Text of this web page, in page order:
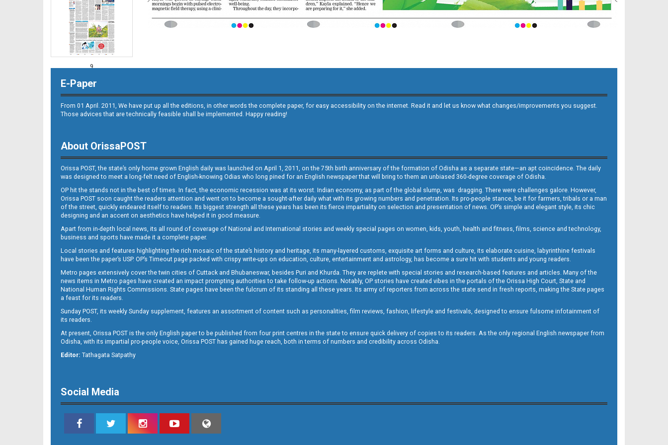
9
11
12
E-Paper
From 01 April. 2011, We have put up all the editions, in other words the complete paper, for easy accessibility on the internet. Read it and let us know what changes/improvements you suggest.
Those advices that are technically feasible shall be implemented. Happy reading!
About OrissaPOST
Orissa POST, the state’s only home grown English daily was launched on April 1, 2011, on the 75th birth anniversary of the formation of Odisha as a separate state—an apt coincidence. The daily
was designed to meet a long-felt need of English-knowing Odias who long pined for an English newspaper that will bring to them an unbiased 360-degree coverage of Odisha.
OP hit the stands not in the best of times. In fact, the economic recession was at its worst. Indian economy, as part of the global slump, was dragging. There were challenges galore. However,
Orissa POST soon caught the readers attention and went on to become a sought-after daily what with its growing numbers and penetration. Its pro-people stance, be it for farmers, tribals or a man
of the street, quickly endeared itself to readers. Its biggest strength all these years has been its fierce impartiality on selection and presentation of news. OP’s simple and elegant style, its chic
designing and an accent on aesthetics have helped it in good measure.
Apart from in-depth local news, its all round of coverage of National and International stories and weekly special pages on women, kids, youth, health and fitness, films, science and technology,
business and sports have made it a complete paper.
Local stories and features highlighting the rich mosaic of the state’s history and heritage, its many-layered customs, exquisite art forms and culture, its elaborate cuisine, labyrinthine festivals
have been the paper’s USP. OP’s Timeout page packed with crispy write-ups on education, culture, entertainment and astrology, has become a sure hit with students and young readers.
Metro pages extensively cover the twin cities of Cuttack and Bhubaneswar, besides Puri and Khurda. They are replete with special stories and research-based features and articles. Many of the
news items in Metro pages have created an impact prompting authorities to take follow-up actions. Notably, OP stories have created vibes in the portals of the Orissa High Court, State and
National Human Rights Commissions. State pages have been the fulcrum of its standing all these years. Its army of reporters from across the state send in fresh reports, making the State pages
a feast for its readers.
Sunday POST, its weekly Sunday supplement, features an assortment of content such as personalities, film reviews, fashion, lifestyle and festivals, designed to ensure fulsome infotainment of
its readers.
At present, Orissa POST is the only English paper to be published from four print centres in the state to ensure quick delivery of copies to its readers. As the only regional English newspaper from
Odisha, with its impartial pro-people voice, Orissa POST has gained huge reach, both in terms of numbers and credibility across Odisha.
Editor: Tathagata Satpathy
Social Media